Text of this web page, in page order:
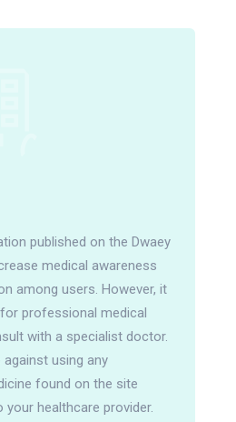
published on the Dwaey
medical awareness
among users. However, it
professional medical
with a specialist doctor.
using any
found on the site
healthcare provider.